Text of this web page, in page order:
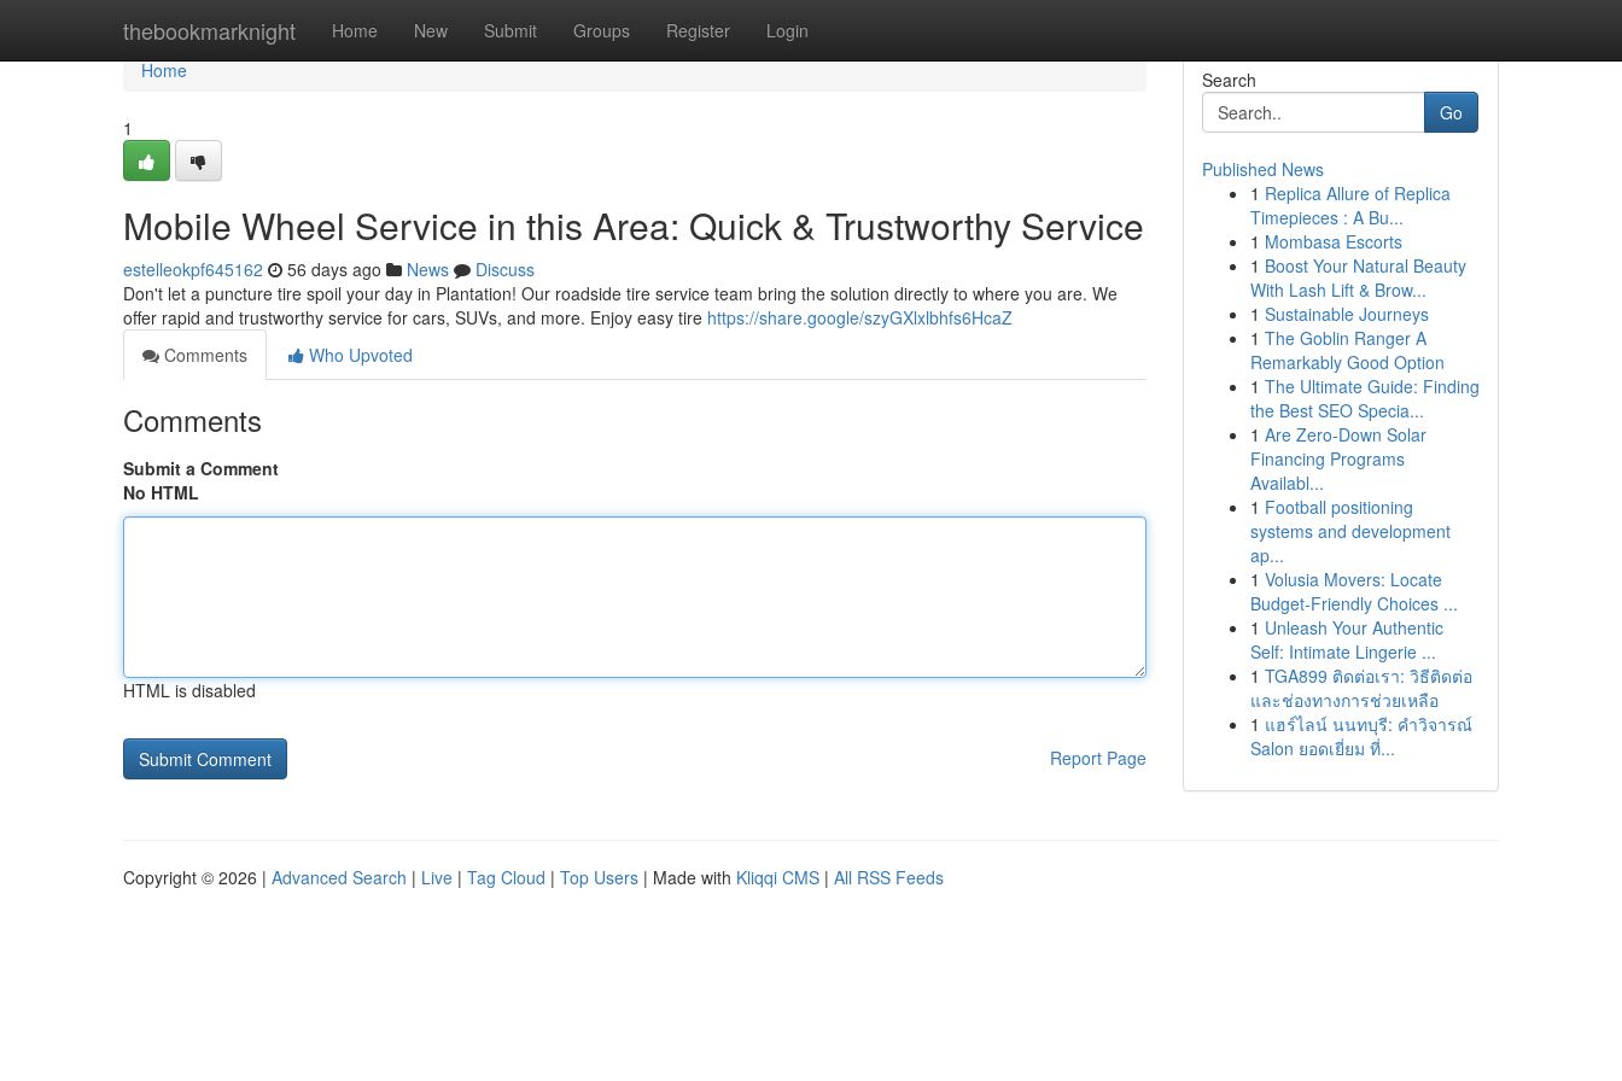
thebookmarknight Home New Submit Groups Register Login
Home
Home
1
Mobile Wheel Service in this Area: Quick & Trustworthy Service
estelleokpf645162 56 days ago News
Discuss
Don't let a puncture tire spoil your day in Plantation! Our roadside tire service team bring the solution directly to where you are. We
offer rapid and trustworthy service for cars, SUVs, and more. Enjoy easy tire https://share.google/szyGXlxlbhfs6HcaZ
Comments
Who Upvoted
Comments
Submit a Comment
No HTML
HTML is disabled
Report Page
Search
Go
Published News
1 Replica Allure of Replica
Timepieces : A Bu...
1 Mombasa Escorts
1 Boost Your Natural Beauty
With Lash Lift & Brow...
1 Sustainable Journeys
1 The Goblin Ranger A
Remarkably Good Option
1 The Ultimate Guide: Finding
the Best SEO Specia...
1 Are Zero-Down Solar
Financing Programs
Availabl...
1 Football positioning
systems and development
ap...
1 Volusia Movers: Locate
Budget-Friendly Choices ...
1 Unleash Your Authentic
Self: Intimate Lingerie ...
1 TGA899 ติดต่อเรา: วิธีติดต่อ
และช่องทางการช่วยเหลือ
1 แฮร์ไลน์ นนทบุรี: คำวิจารณ์
Salon ยอดเยี่ยม ที่...
Copyright © 2026 | Advanced Search | Live | Tag Cloud | Top Users | Made with Kliqqi CMS | All RSS Feeds